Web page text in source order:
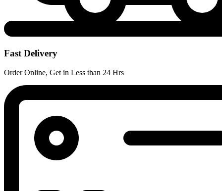
Fast Delivery
Order Online, Get in Less than 24 Hrs